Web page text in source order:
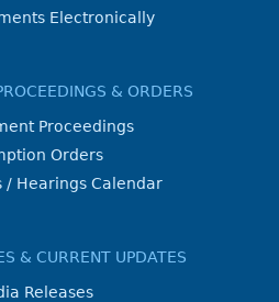
Electronically
& ORDERS
Proceedings
Orders
/ Hearings Calendar
& CURRENT UPDATES
Releases